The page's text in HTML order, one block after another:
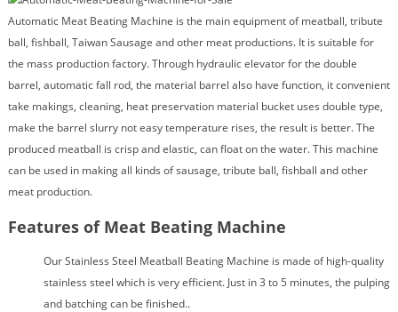
Automatic Meat Beating Machine is the main equipment of meatball, tribute
ball, fishball, Taiwan Sausage and other meat productions. It is suitable for
the mass production factory. Through hydraulic elevator for the double
barrel, automatic fall rod, the material barrel also have function, it convenient
take makings, cleaning, heat preservation material bucket uses double type,
make the barrel slurry not easy temperature rises, the result is better. The
produced meatball is crisp and elastic, can float on the water. This machine
can be used in making all kinds of sausage, tribute ball, fishball and other
meat production.
Features of Meat Beating Machine
Our Stainless Steel Meatball Beating Machine is made of high-quality
stainless steel which is very efficient. Just in 3 to 5 minutes, the pulping
and batching can be finished..